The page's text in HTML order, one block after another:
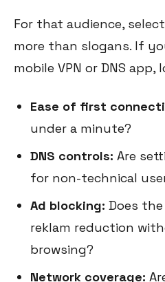
For that audience,
more than slogans. If
mobile VPN or DNS app,
Ease of first
under a minute?
DNS controls: Are
for non-technical
Ad blocking: Does
reklam reduction
browsing?
Network coverage: